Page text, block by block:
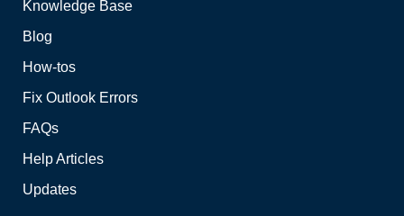
Knowledge Base
Blog
How-tos
Fix Outlook Errors
FAQs
Help Articles
Updates